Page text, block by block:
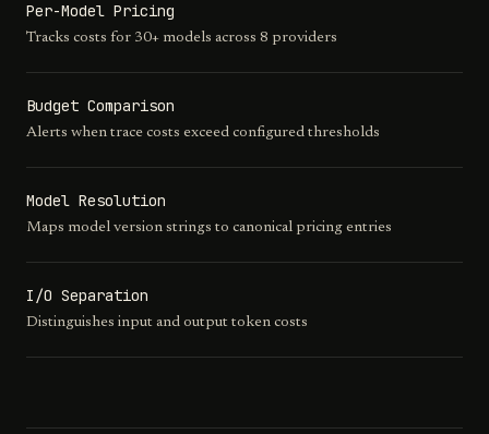
Per-Model Pricing
Tracks costs for 30+ models across 8 providers
Budget Comparison
Alerts when trace costs exceed configured thresholds
Model Resolution
Maps model version strings to canonical pricing entries
I/O Separation
Distinguishes input and output token costs